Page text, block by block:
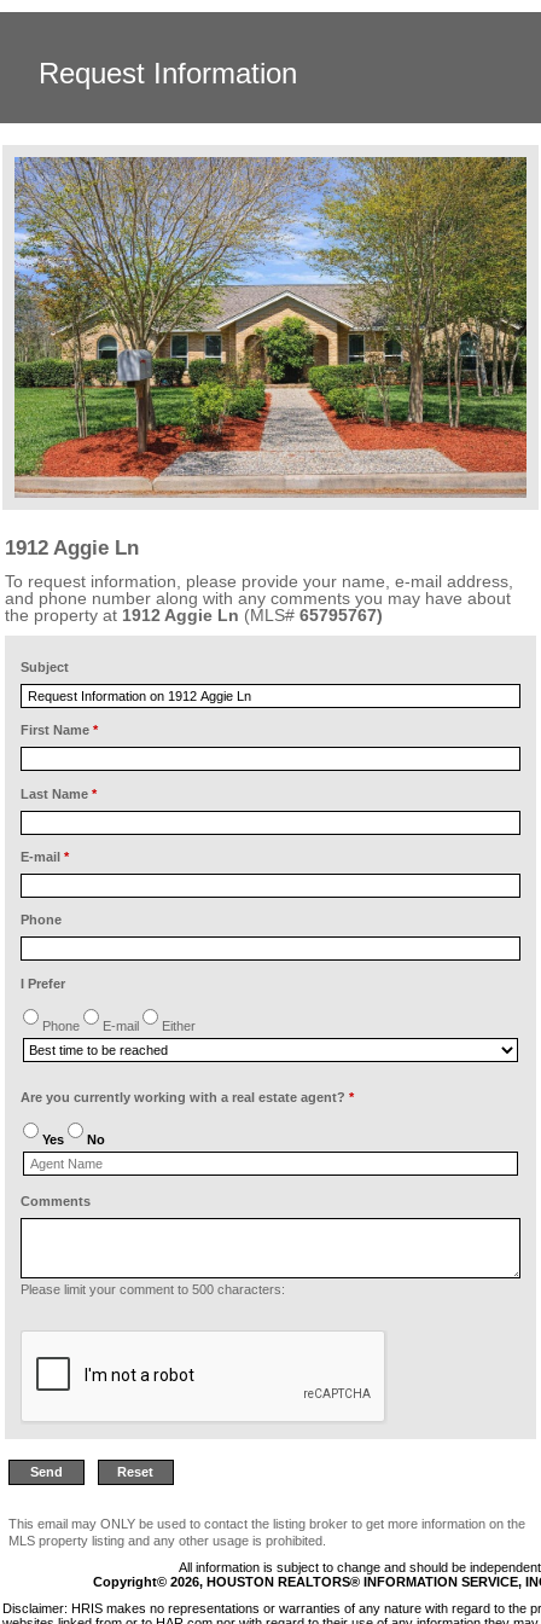
Request Information
1912 Aggie Ln
To request information, please provide your name, e-mail address,
and phone number along with any comments you may have about
the property at 1912 Aggie Ln (MLS#65795767)
Subject
First Name *
Last Name *
E-mail *
Phone
I Prefer
Phone E-mail Either
Are you currently working with a real estate agent? *
Yes No
Comments
Please limit your comment to 500 characters:
This email may ONLY be used to contact the listing broker to get more information on the
MLS property listing and any other usage is prohibited.
All information is subject to change and should be
Copyright© 2026, HOUSTON REALTORS® INFORMATION SERVICE,
Disclaimer: HRIS makes no representations or warranties of any nature with regard to the